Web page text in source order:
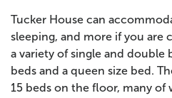
Tucker House can
sleeping, and more if you are
a variety of single and
beds and a queen size bed.
15 beds on the floor, many of